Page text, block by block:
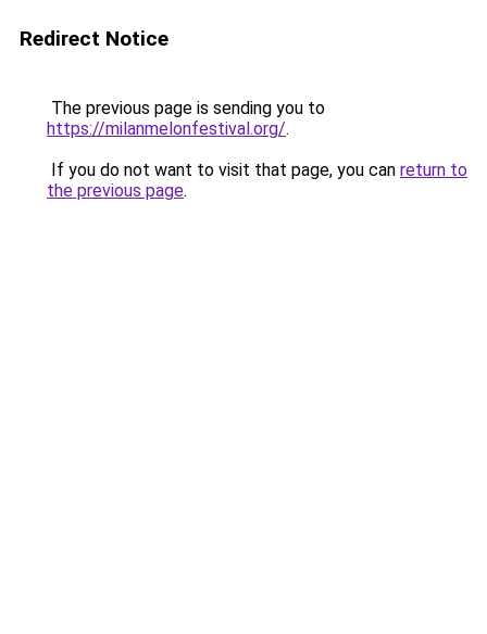
Redirect Notice
The previous page is sending you to
https://milanmelonfestival.org/.
If you do not want to visit that page, you can return to
the previous page.